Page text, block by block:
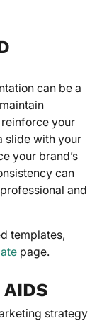
can be a
your
slide with your
your brand’s
can
and
templates,
page.
strategy